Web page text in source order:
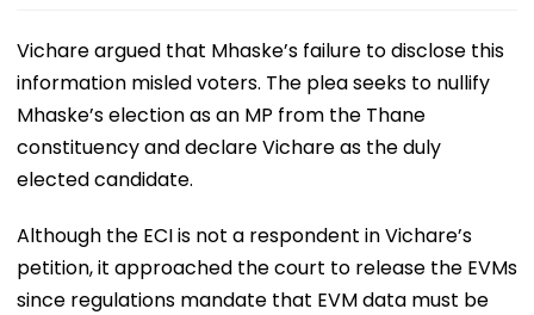
Vichare argued that Mhaske’s failure to disclose this
information misled voters. The plea seeks to nullify
Mhaske’s election as an MP from the Thane
constituency and declare Vichare as the duly
elected candidate.
Although the ECI is not a respondent in Vichare’s
petition, it approached the court to release the EVMs
since regulations mandate that EVM data must be